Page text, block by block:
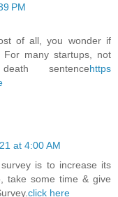
PM
of all, you wonder if
many startups, not
sentencehttps
at 4:00 AM
is to increase its
take some time & give
click here